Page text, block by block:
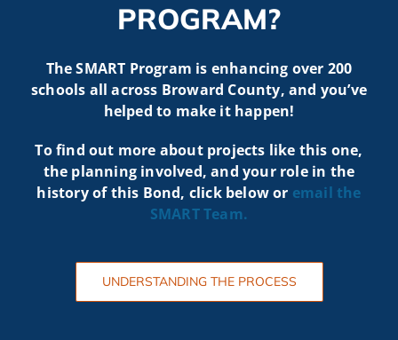
PROGRAM?
The SMART Program is enhancing over 200
schools all across Broward County, and you’ve
helped to make it happen!
To find out more about projects like this one,
the planning involved, and your role in the
history of this Bond, click below or email the
SMARTTeam.
UNDERSTANDING THE PROCESS